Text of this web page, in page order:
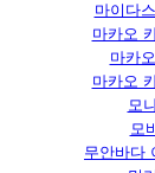
마이다
마카오
마카
마카오
모
모
무안바다